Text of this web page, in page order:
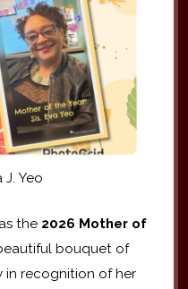
J. Yeo
the 2026 Mother of
bouquet of
in recognition of her